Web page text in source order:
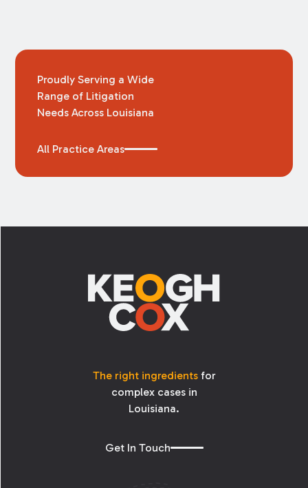
Proudly Serving a Wide
Range of Litigation
Needs Across Louisiana
All Practice Areas
The right ingredientsfor
complex cases in
Louisiana.
Get In Touch